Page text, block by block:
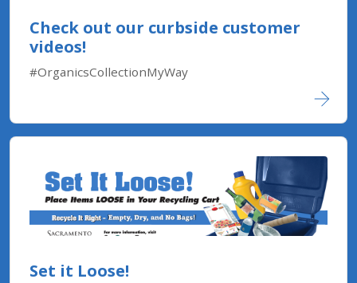
Check out our curbside customer
videos!
#OrganicsCollectionMyWay
Set it Loose!